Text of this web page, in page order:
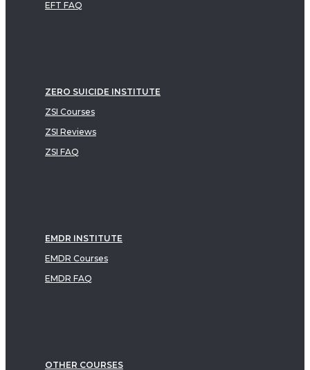
EFT FAQ
ZERO SUICIDE INSTITUTE
ZSI Courses
ZSI Reviews
ZSI FAQ
EMDR INSTITUTE
EMDR Courses
EMDR FAQ
OTHER COURSES